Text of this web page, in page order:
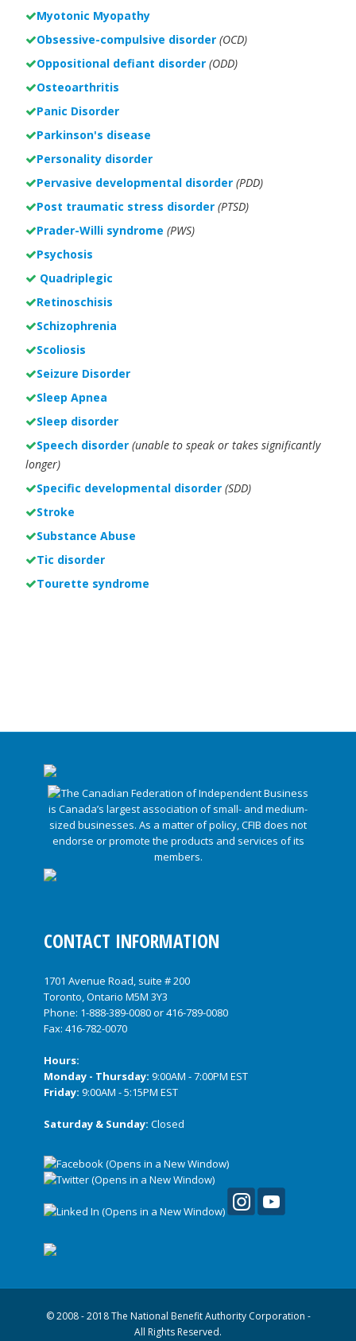
Myotonic Myopathy
Obsessive-compulsive disorder (OCD)
Oppositional defiant disorder (ODD)
Osteoarthritis
Panic Disorder
Parkinson's disease
Personality disorder
Pervasive developmental disorder (PDD)
Post traumatic stress disorder (PTSD)
Prader-Willi syndrome (PWS)
Psychosis
Quadriplegic
Retinoschisis
Schizophrenia
Scoliosis
Seizure Disorder
Sleep Apnea
Sleep disorder
Speech disorder (unable to speak or takes significantly
longer)
Specific developmental disorder (SDD)
Stroke
Substance Abuse
Tic disorder
Tourette syndrome
CONTACT INFORMATION
1701 Avenue Road, suite # 200
Toronto, Ontario M5M 3Y3
Phone: 1-888-389-0080or416-789-0080
Fax: 416-782-0070
Hours:
Monday - Thursday: 9:00AM - 7:00PM EST
Friday: 9:00AM - 5:15PM EST
Saturday & Sunday: Closed
© 2008 - 2018 The National Benefit Authority Corporation -
All Rights Reserved.